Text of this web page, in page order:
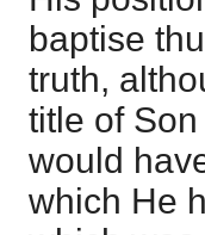
baptise
truth,
title of
would
which He